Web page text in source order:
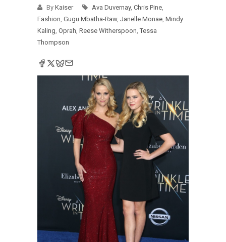
By Kaiser Ava Duvernay, Chris Pine,
Fashion, Gugu Mbatha-Raw, Janelle Monae, Mindy
Kaling, Oprah, Reese Witherspoon, Tessa
Thompson